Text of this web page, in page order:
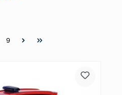
Page
9